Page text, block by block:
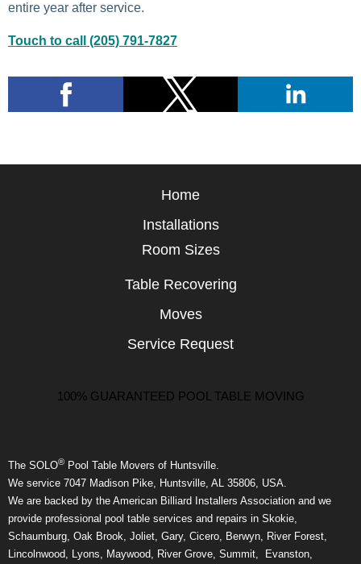
entire year after service.
Touch to call (205) 791-7827
Home
Installations
Room Sizes
Table Recovering
Moves
Service Request
100% GUARANTEED POOL TABLE MOVING
The SOLO® Pool Table Movers of Huntsville.
We service 7047 Madison Pike, Huntsville, AL 35806, USA.
We are backed by the American Billiard Installers Association and we
provide professional pool table services and repairs in Skokie,
Schaumburg, Oak Brook, Joliet, Gary, Cicero, Berwyn, River Forest,
Lincolnwood, Lyons, Maywood, River Grove, Summit, Evanston,